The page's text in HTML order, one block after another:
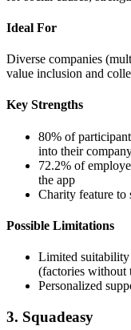
Ideal For
Diverse companies
value inclusion and
Key Strengths
80% of
into their
72.2% of
the app
Charity feature to
Possible Limitations
Limited suitability
(factories without
Personalized
3. Squadeasy